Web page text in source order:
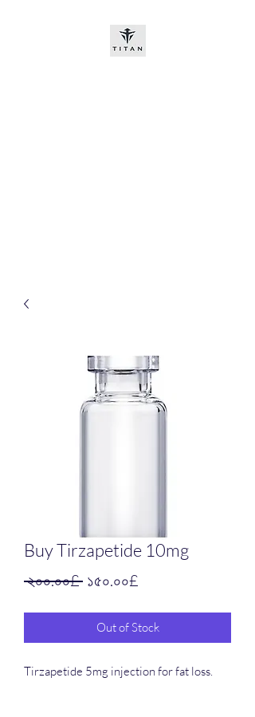
Buy Tirzapetide 10mg
২০০.০০£ Regular
১৫০.০০£
Out of Stock
Tirzapetide 5mg injection for fat loss.